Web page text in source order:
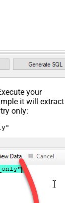
your
it will extract
only: